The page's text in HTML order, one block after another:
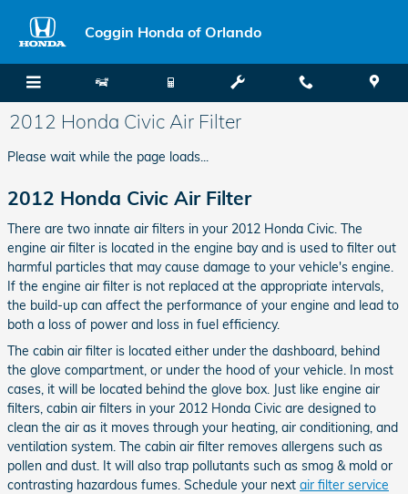
Coggin Honda of Orlando
2012 Honda Civic Air Filter
Please wait while the page loads...
2012 Honda Civic Air Filter
There are two innate air filters in your 2012 Honda Civic. The
engine air filter is located in the engine bay and is used to filter out
harmful particles that may cause damage to your vehicle's engine.
If the engine air filter is not replaced at the appropriate intervals,
the build-up can affect the performance of your engine and lead to
both a loss of power and loss in fuel efficiency.
The cabin air filter is located either under the dashboard, behind
the glove compartment, or under the hood of your vehicle. In most
cases, it will be located behind the glove box. Just like engine air
filters, cabin air filters in your 2012 Honda Civic are designed to
clean the air as it moves through your heating, air conditioning, and
ventilation system. The cabin air filter removes allergens such as
pollen and dust. It will also trap pollutants such as smog & mold or
contrasting hazardous fumes. Schedule your next air filter service